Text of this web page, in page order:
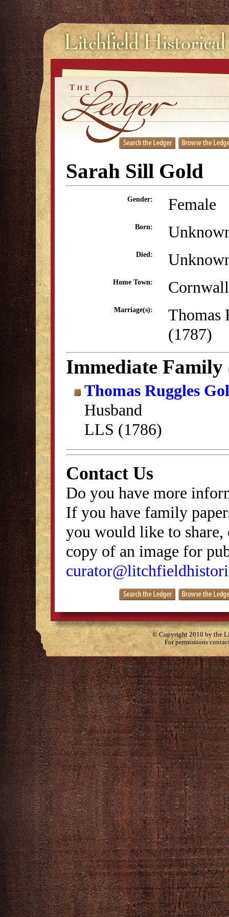
Sarah Sill Gold
Gender: Female
Born:
Died:
Home Town:
Marriage(s):
Thomas
(1787)
Immediate Family
Thomas Ruggles
Husband
LLS (1786)
Contact Us
Do you have more
If you have family
you would like to
copy of an image for
© Copyright 2010 by the
For permissions